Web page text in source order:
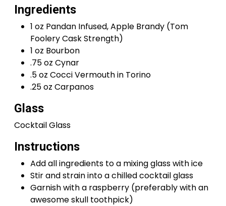
Ingredients
1 oz Pandan Infused, Apple Brandy (Tom
Foolery Cask Strength)
1 oz Bourbon
.75 oz Cynar
.5 oz Cocci Vermouth in Torino
.25 oz Carpanos
Glass
Cocktail Glass
Instructions
Add all ingredients to a mixing glass with ice
Stir and strain into a chilled cocktail glass
Garnish with a raspberry (preferably with an
awesome skull toothpick)